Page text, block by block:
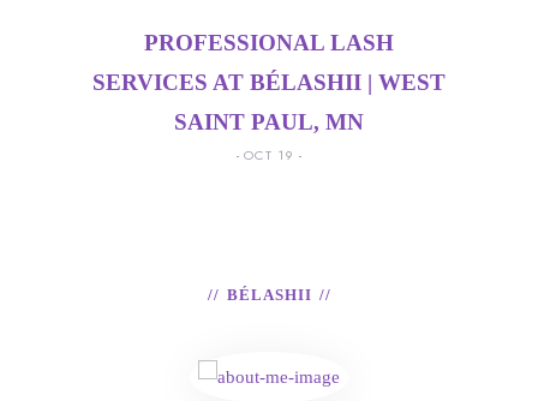
PROFESSIONAL LASH
SERVICES AT BÉLASHII | WEST
SAINT PAUL, MN
OCT 19
BÉLASHII